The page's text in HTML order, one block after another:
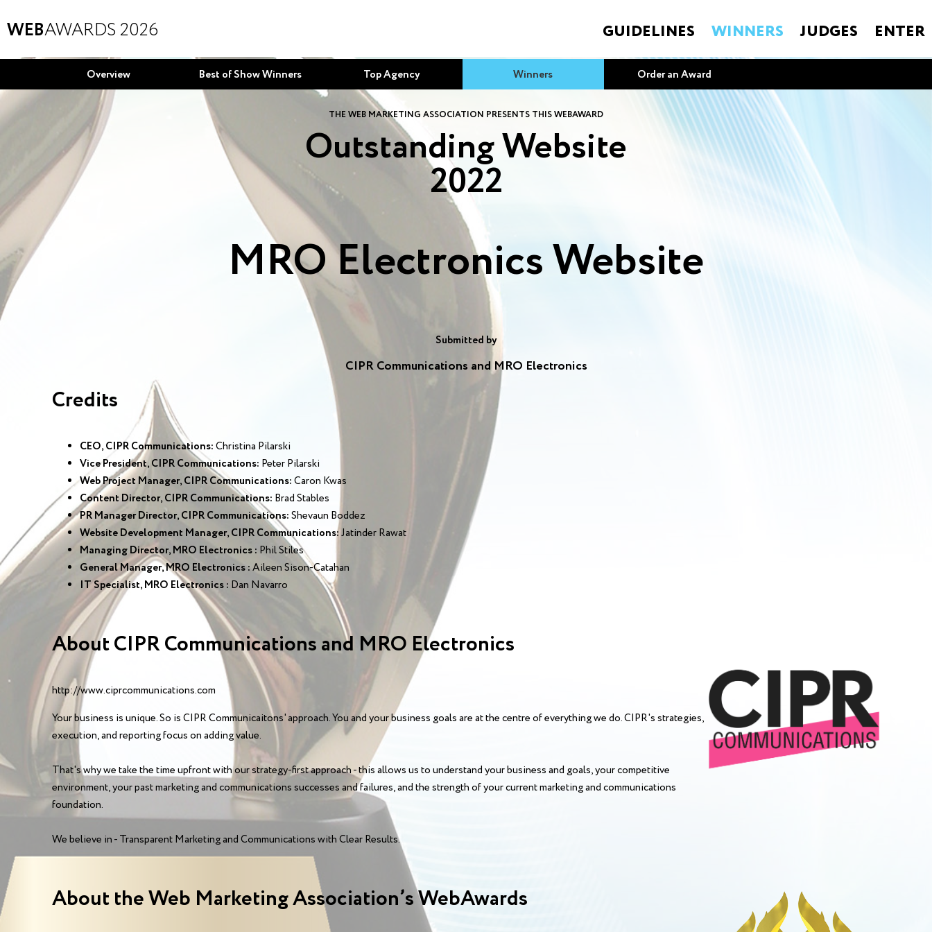
WEBAWARDS 2026 GUIDELINES WINNERS JUDGES ENTER
Overview Best of Show Winners Top Agency Winners Order an Award
THE WEB MARKETING ASSOCIATION PRESENTS THIS WEBAWARD
Outstanding Website
2022
MRO Electronics Website
Submitted by
CIPR Communications and MRO Electronics
Credits
CEO, CIPR Communications:Christina Pilarski
Vice President, CIPR Communications: Peter Pilarski
Web Project Manager, CIPR Communications:Caron Kwas
Content Director, CIPR Communications: Brad Stables
PR Manager Director, CIPR Communications:Shevaun Boddez
Website Development Manager, CIPR Communications:Jatinder Rawat
Managing Director, MRO Electronics : Phil Stiles
General Manager, MRO Electronics :Aileen Sison-Catahan
IT Specialist, MRO Electronics : Dan Navarro
About CIPR Communications and MRO Electronics
http://www.ciprcommunications.com
Your business is unique. So is CIPR Communicaitons' approach. You and your business goals are at the centre of everything we do. CIPR's strategies,
execution, and reporting focus on adding value.
That's why we take the time upfront with our strategy-first approach - this allows us to understand your business and goals, your competitive
environment, your past marketing and communications successes and failures, and the strength of your current marketing and communications
foundation.
We believe in - Transparent Marketing and Communications with Clear Results.
About the Web Marketing Association’s WebAwards